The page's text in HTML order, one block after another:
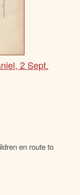
2 Sept.
en route to